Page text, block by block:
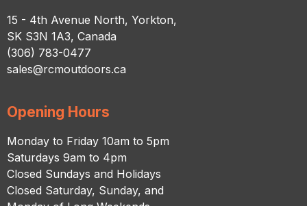
15 - 4th Avenue North, Yorkton,
SK S3N 1A3, Canada
(306) 783-0477
sales@rcmoutdoors.ca
Opening Hours
Monday to Friday 10am to 5pm
Saturdays 9am to 4pm
Closed Sundays and Holidays
Closed Saturday, Sunday, and